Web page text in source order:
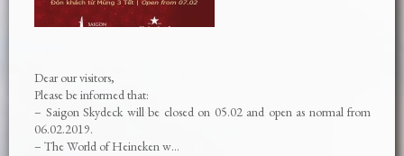
Dear our visitors,
Please be informed that:
– Saigon Skydeck will be closed on 05.02 and open as normal from
06.02.2019.
– The World of Heineken w…